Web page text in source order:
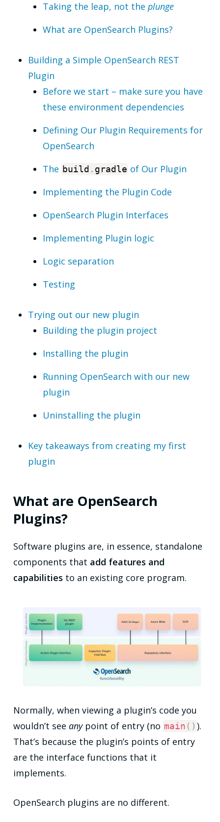
Taking the leap, not the plunge
What are OpenSearch Plugins?
Building a Simple OpenSearch REST
Plugin
Before we start – make sure you have
these environment dependencies
Defining Our Plugin Requirements for
OpenSearch
The build . gradle of Our Plugin
Implementing the Plugin Code
OpenSearch Plugin Interfaces
Implementing Plugin logic
Logic separation
Testing
Trying out our new plugin
Building the plugin project
Installing the plugin
Running OpenSearch with our new
plugin
Uninstalling the plugin
Key takeaways from creating my first
plugin
What are OpenSearch
Plugins?
Software plugins are, in essence, standalone
components that add features and
capabilities to an existing core program.
Normally, when viewing a plugin’s code you
wouldn’t see anypoint of entry (no main ( ) ).
That’s because the plugin’s points of entry
are the interface functions that it
implements.
OpenSearch plugins are no different.